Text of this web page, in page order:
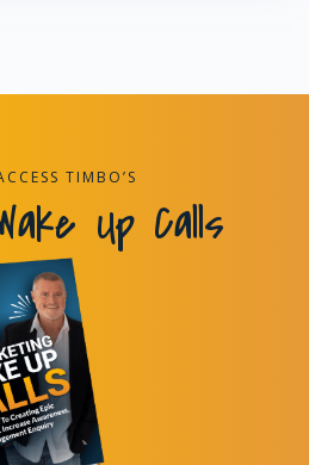
TIMBO’S
Up Calls